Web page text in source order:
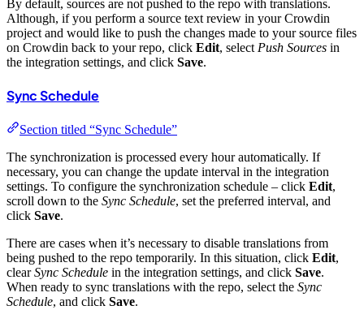
By default, sources are not pushed to the repo with translations.
Although, if you perform a source text review in your Crowdin
project and would like to push the changes made to your source files
on Crowdin back to your repo, click Edit, select Push Sources in
the integration settings, and click Save.
Sync Schedule
Section titled “Sync Schedule”
The synchronization is processed every hour automatically. If
necessary, you can change the update interval in the integration
settings. To configure the synchronization schedule – click Edit,
scroll down to the Sync Schedule, set the preferred interval, and
click Save.
There are cases when it’s necessary to disable translations from
being pushed to the repo temporarily. In this situation, click Edit,
clearSync Schedule in the integration settings, and click Save.
When ready to sync translations with the repo, select the Sync
Schedule, and click Save.